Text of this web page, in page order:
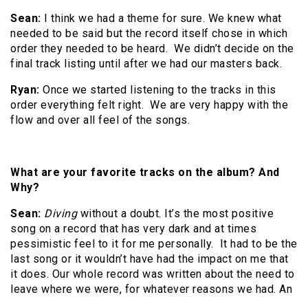
Sean: I think we had a theme for sure. We knew what
needed to be said but the record itself chose in which
order they needed to be heard. We didn’t decide on the
final track listing until after we had our masters back.
Ryan: Once we started listening to the tracks in this
order everything felt right. We are very happy with the
flow and over all feel of the songs.
What are your favorite tracks on the album? And
Why?
Sean: Divingwithout a doubt. It’s the most positive
song on a record that has very dark and at times
pessimistic feel to it for me personally. It had to be the
last song or it wouldn’t have had the impact on me that
it does. Our whole record was written about the need to
leave where we were, for whatever reasons we had. An